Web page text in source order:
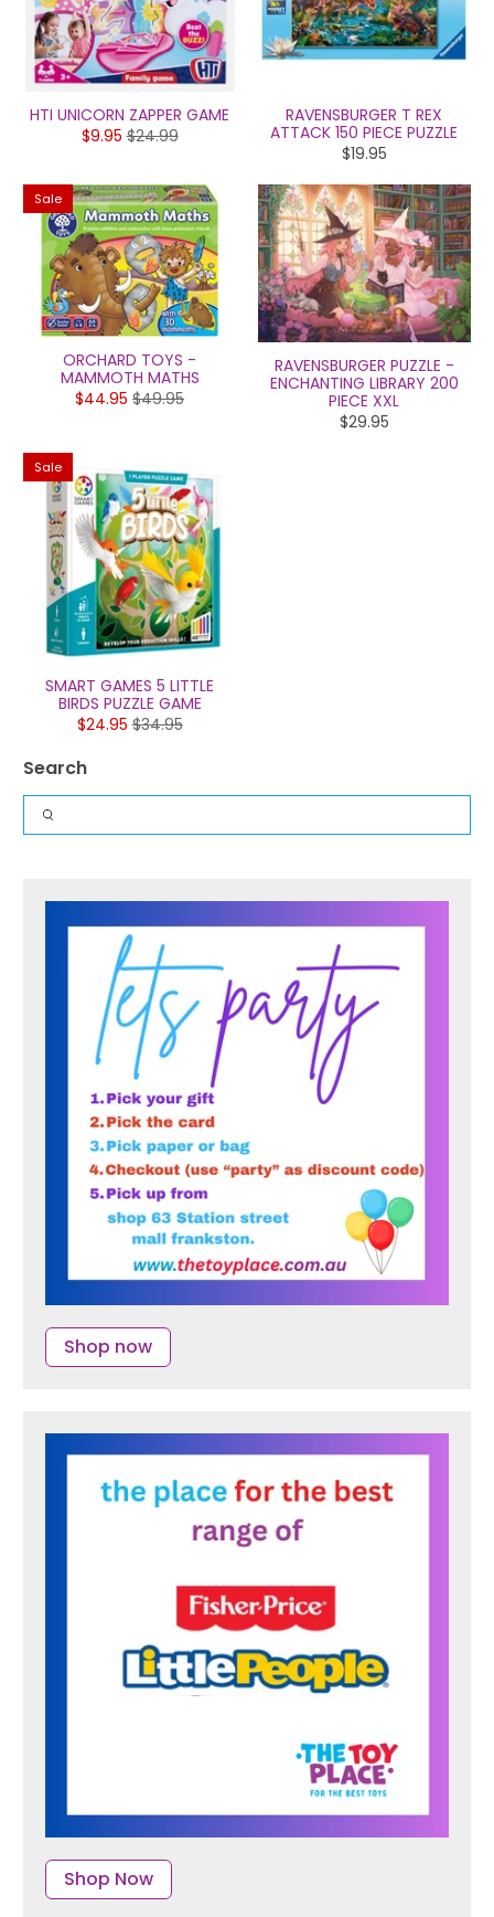
Search
Shop now
Shop Now
HTI UNICORN ZAPPER GAME
$9.95 $24.99
RAVENSBURGER T REX
ATTACK 150 PIECE PUZZLE
$19.95
Sale
ORCHARD TOYS -
MAMMOTH MATHS
$44.95 $49.95
RAVENSBURGER PUZZLE -
ENCHANTING LIBRARY 200
PIECE XXL
$29.95
Sale
SMART GAMES 5 LITTLE
BIRDS PUZZLE GAME
$24.95 $34.95